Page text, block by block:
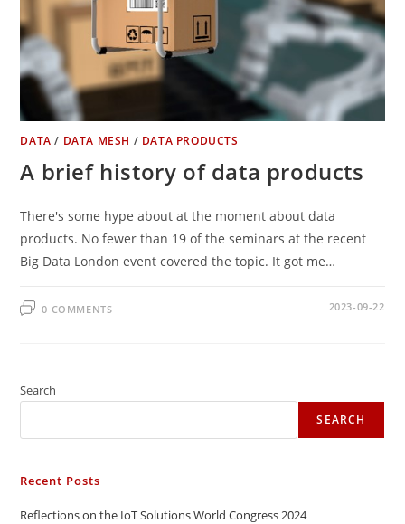
DATA / DATA MESH / DATA PRODUCTS
A brief history of data products
There's some hype about at the moment about data
products. No fewer than 19 of the seminars at the recent
Big Data London event covered the topic. It got me…
0 COMMENTS 2023-09-22
Search
SEARCH
Recent Posts
Reflections on the IoT Solutions World Congress 2024